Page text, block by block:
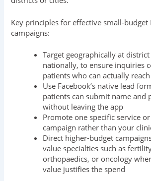
Key principles for effective small-budget
campaigns:
Target geographically at
nationally, to ensure inquiries
patients who can actually
Use Facebook’s native lead
patients can submit name and
without leaving the app
Promote one specific service
campaign rather than your
Direct higher-budget
value specialties such as
orthopaedics, or oncology
value justifies the spend